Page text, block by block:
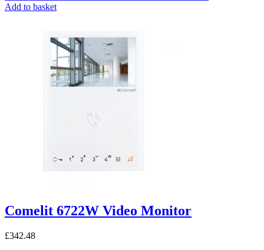
Add to basket
Comelit 6722W Video Monitor
£342.48